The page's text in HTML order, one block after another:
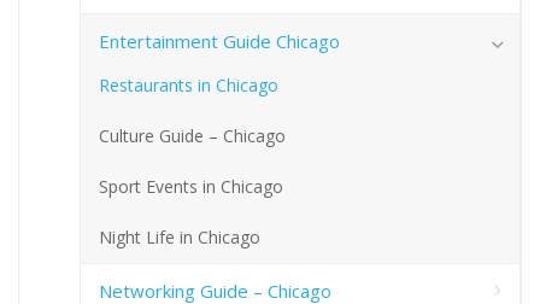
Entertainment Guide Chicago
Restaurants in Chicago
Culture Guide – Chicago
Sport Events in Chicago
Night Life in Chicago
Networking Guide – Chicago